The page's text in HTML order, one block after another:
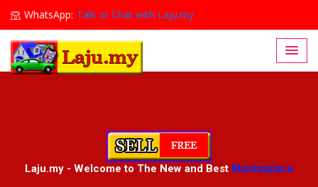
WhatsApp: Talk or Chat with Laju.my
Lajumy1@gmail.com
Laju.my - Welcome to The New and Best Marketplace